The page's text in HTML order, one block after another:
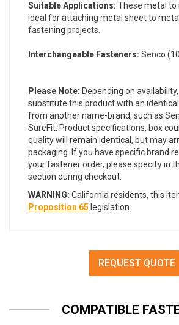
Suitable Applications: These metal to
ideal for attaching metal sheet to
fastening projects.
Interchangeable Fasteners: Senco
Please Note: Depending on
substitute this product with an
from another name-brand, such as
SureFit. Product specifications, box
quality will remain identical, but may
packaging. If you have specific brand
your fastener order, please specify in
section during checkout.
WARNING: California residents, this
Proposition 65 legislation.
REQUEST QUOTE
COMPATIBLE